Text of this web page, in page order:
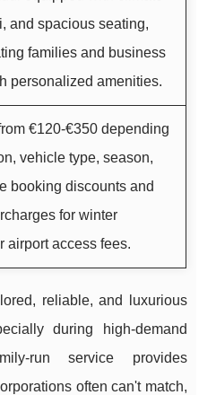
and spacious seating,
families and business
personalized amenities.
€120-€350 depending
vehicle type, season,
booking discounts and
for winter
airport access fees.
reliable, and luxurious
during high-demand
run service provides
often can't match,